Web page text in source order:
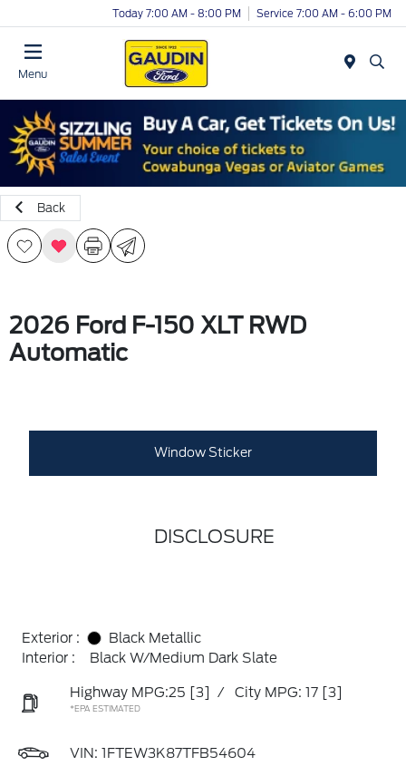
Today 7:00 AM - 8:00 PM Service 7:00 AM - 6:00 PM
Menu
Back
2026 Ford F-150 XLT RWD
Automatic
Window Sticker
DISCLOSURE
Exterior :
Black Metallic
Interior :
Black W/Medium Dark Slate
Highway MPG:25 [3] / City MPG: 17 [3]
*EPA ESTIMATED
VIN: 1FTEW3K87TFB54604